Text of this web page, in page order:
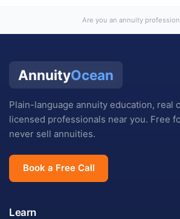
Are you an annuity
AnnuityOcean
Plain-language annuity education, real
licensed professionals near you. Free
never sell annuities.
Book a Free Call
Learn